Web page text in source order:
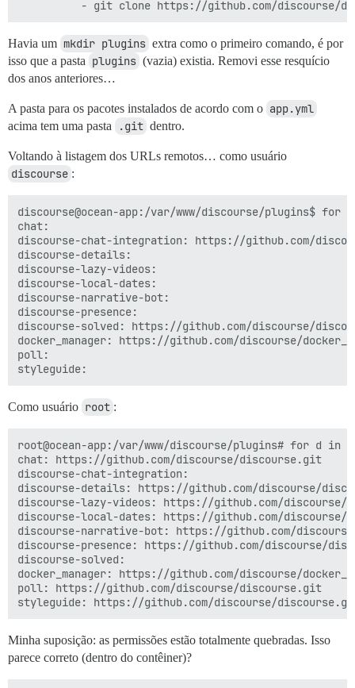
Havia um mkdir plugins extra como o primeiro comando, é por
isso que a pasta plugins (vazia) existia. Removi esse resquício
dos anos anteriores…
A pasta para os pacotes instalados de acordo com o app.yml
acima tem uma pasta .git dentro.
Voltando à listagem dos URLs remotos… como usuário
discourse :
discourse@ocean-app:/var/www/discourse/
chat:
discourse-chat-integration: https://github.com/
discourse-details:
discourse-lazy-videos:
discourse-local-dates:
discourse-narrative-bot:
discourse-presence:
discourse-solved: https://github.com/discourse/
docker_manager: https://github.com/discourse/
poll:
Como usuário root :
root@ocean-app:/var/www/discourse/plugins# for
chat: https://github.com/discourse/discourse.git
discourse-chat-integration:
discourse-details: https://github.com/discourse/
discourse-lazy-videos: https://github.com/discourse/
discourse-local-dates: https://github.com/discourse/
discourse-narrative-bot: https://github.com/
discourse-presence: https://github.com/discourse/
discourse-solved:
docker_manager: https://github.com/discourse/
poll: https://github.com/discourse/discourse.git
Minha suposição: as permissões estão totalmente quebradas. Isso
parece correto (dentro do contêiner)?